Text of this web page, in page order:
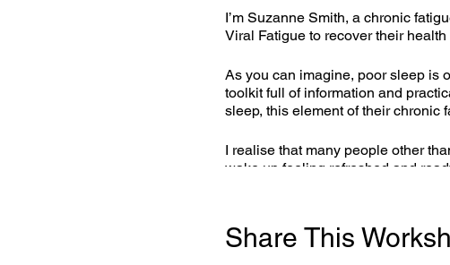
I’m Suzanne Smith, a chronic
Viral Fatigue to recover their
As you can imagine, poor sleep is
toolkit full of information and
sleep, this element of their chronic
I realise that many people other
wake up feeling refreshed and
Sleep Like A Baby! Course
Share This